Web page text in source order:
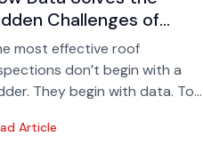
Challenges of
Inspections
most effective roof
don’t begin with a
They begin with data. Too
reactive exercises—someone
Article